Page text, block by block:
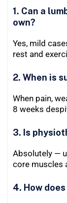
1. Can a
own?
Yes, mild
rest and
2. When is
When pain,
8 weeks
3. Is
Absolutely —
core muscles
4. How